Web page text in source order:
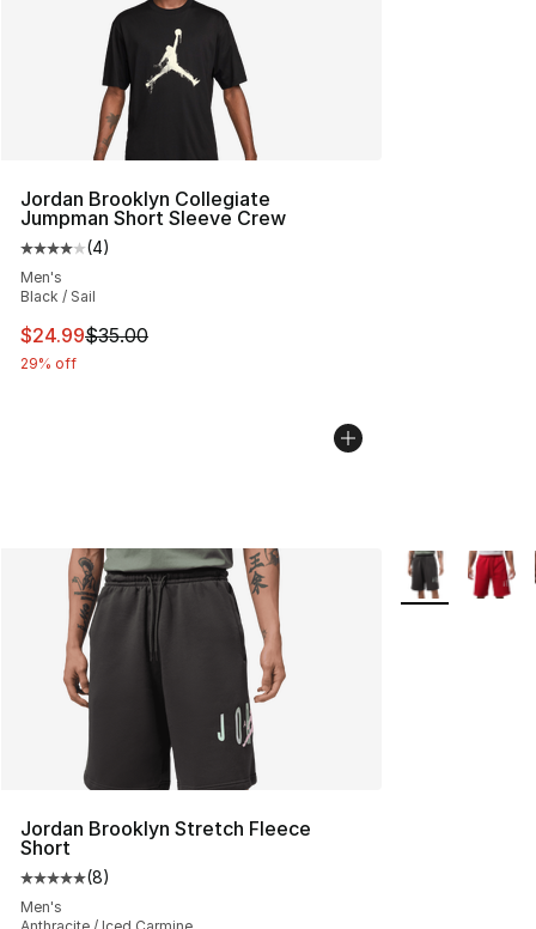
Jordan Brooklyn Collegiate
Jumpman Short Sleeve Crew
Average customer rating - [4 out of 5 stars], 4 reviews
(4)
Men's
Black / Sail
This item is on sale. Price dropped from $35.00 to
$24.99$35.00
29% off
Jordan Brooklyn Stretch Fleece
Short
Average customer rating - [5 out of 5 stars], 8 reviews
(8)
Men's
More Colors